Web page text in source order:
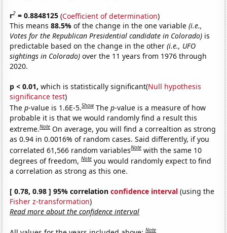
r2 = 0.8848125 (Coefficient of determination)
This means88.5%of the change in the one variable(i.e.,
Votes for the Republican Presidential candidate in Colorado) is
predictable based on the change in the other(i.e., UFO
sightings in Colorado) over the 11 years from 1976 through
2020.
p < 0.01, which is statistically significant(Null hypothesis
significance test)
Thep-value is 1.6E-5.Show Thep-value is a measure of how
probable it is that we would randomly find a result this
extreme.Note On average, you will find a correaltion as strong
as 0.94 in 0.0016% of random cases. Said differently, if you
correlated 61,566 random variablesNote with the same 10
degrees of freedom,Note you would randomly expect to find
a correlation as strong as this one.
[ 0.78, 0.98 ] 95% correlationconfidence interval (using the
Fisher z-transformation)
Read more about the confidence interval
Note